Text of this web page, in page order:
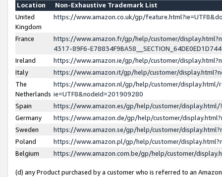
Location
Non-Exhaustive Trademark List
United
Kingdom
https://www.amazon.co.uk/gp/
France
https://www.amazon.fr/gp/help/customer/
4317-89F6-
Ireland
https://www.amazon.ie/gp/help/customer/
Italy
https://www.amazon.it/gp/help/customer/
The
Netherlands
https://www.amazon.nl/gp/help/customer/display.html/
ie=UTF8&nodeId=201909280
Spain
https://www.amazon.es/gp/help/customer/
Germany
https://www.amazon.de/gp/help/customer/
Sweden
https://www.amazon.se/gp/help/customer/
Poland
https://www.amazon.pl/gp/help/customer/
Belgium
https://www.amazon.com.be/gp/help/customer/
(d) any Product purchased by a customer who is referred to an